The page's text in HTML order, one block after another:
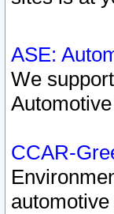
ASE:
We
CCAR-